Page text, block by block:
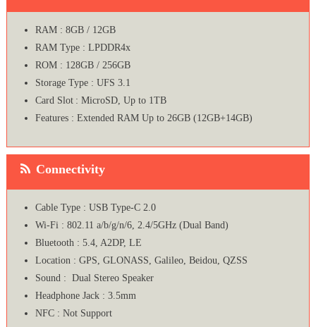
RAM : 8GB / 12GB
RAM Type : LPDDR4x
ROM : 128GB / 256GB
Storage Type : UFS 3.1
Card Slot : MicroSD, Up to 1TB
Features : Extended RAM Up to 26GB (12GB+14GB)
Connectivity
Cable Type : USB Type-C 2.0
Wi-Fi : 802.11 a/b/g/n/6, 2.4/5GHz (Dual Band)
Bluetooth : 5.4, A2DP, LE
Location : GPS, GLONASS, Galileo, Beidou, QZSS
Sound : Dual Stereo Speaker
Headphone Jack : 3.5mm
NFC : Not Support